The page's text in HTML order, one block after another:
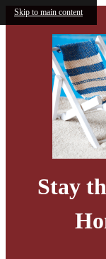
Skip to main content
Stay